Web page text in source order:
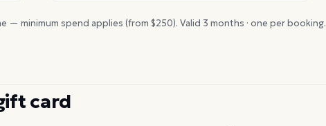
— minimum spend applies (from $250). Valid 3 months · one per booking.
card